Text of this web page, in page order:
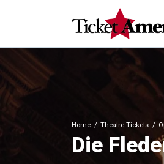
Home Theatre Tickets
Die